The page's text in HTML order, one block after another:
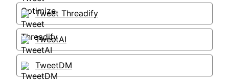
Tweet Threadify
TweetAI
TweetDM